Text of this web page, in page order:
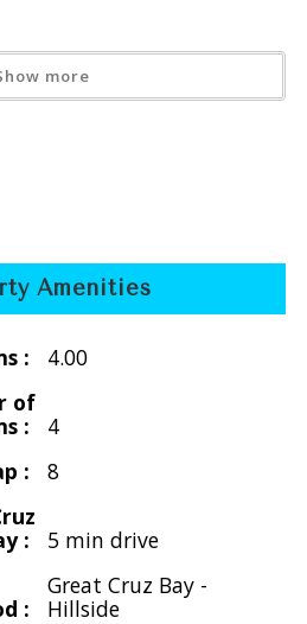
main level only
main level only
bedroom
bedroom
bedroom
more
Amenities
:
4.00
of
:
4
:
8
:
5 min drive
:
Great Cruz Bay -
Hillside